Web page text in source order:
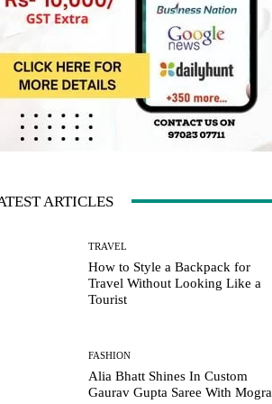
ARTICLES
TRAVEL
How to Style a Backpack for
Travel Without Looking Like a
Tourist
FASHION
Alia Bhatt Shines In Custom
Gaurav Gupta Saree With Mogra